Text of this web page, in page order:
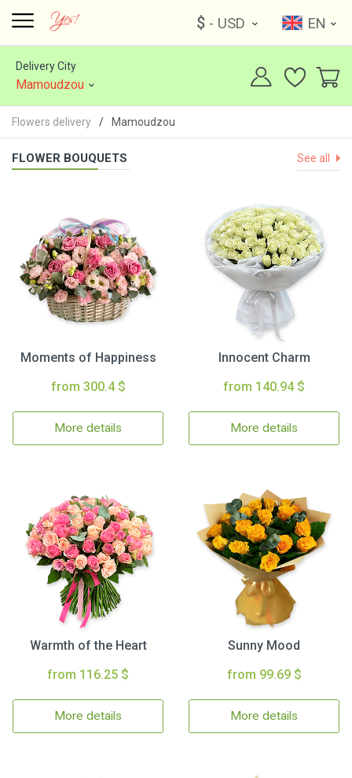
$ - USD EN
Delivery City
Mamoudzou
Flowers delivery Mamoudzou
FLOWER BOUQUETS See all
Moments of Happiness
from 300.4 $
More details
Innocent Charm
from 140.94 $
More details
Warmth of the Heart
from 116.25 $
More details
Sunny Mood
from 99.69 $
More details